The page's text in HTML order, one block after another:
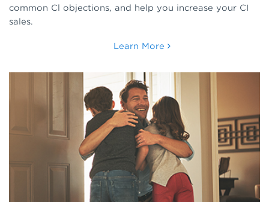
common Cl objections, and help you increase your CI
sales.
Learn More